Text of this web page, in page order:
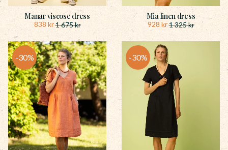
Manar viscose dress
838kr1 675kr
Mia linen dress
928 kr1 325kr
30% 30%